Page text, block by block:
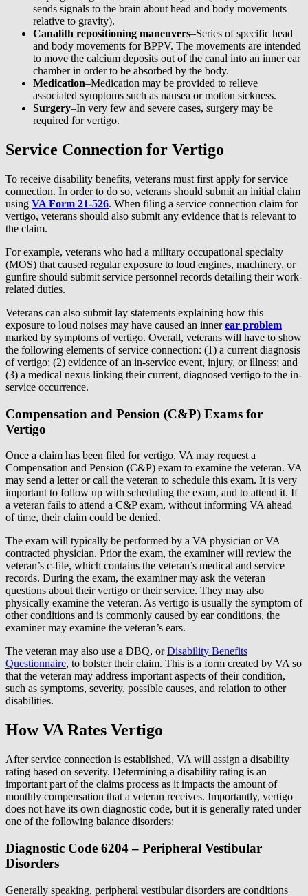
sends signals to the brain about head and body movements
relative to gravity).
Canalith repositioning maneuvers–Series of specific head
and body movements for BPPV. The movements are intended
to move the calcium deposits out of the canal into an inner ear
chamber in order to be absorbed by the body.
Medication–Medication may be provided to relieve
associated symptoms such as nausea or motion sickness.
Surgery–In very few and severe cases, surgery may be
required for vertigo.
Service Connection for Vertigo
To receive disability benefits, veterans must first apply for service
connection. In order to do so, veterans should submit an initial claim
using VA Form 21-526. When filing a service connection claim for
vertigo, veterans should also submit any evidence that is relevant to
the claim.
For example, veterans who had a military occupational specialty
(MOS) that caused regular exposure to loud engines, machinery, or
gunfire should submit service personnel records detailing their work-
related duties.
Veterans can also submit lay statements explaining how this
exposure to loud noises may have caused an innerear problem
marked by symptoms of vertigo. Overall, veterans will have to show
the following elements of service connection: (1) a current diagnosis
of vertigo; (2) evidence of an in-service event, injury, or illness; and
(3) a medical nexus linking their current, diagnosed vertigo to the in-
service occurrence.
Compensation and Pension (C&P) Exams for
Vertigo
Once a claim has been filed for vertigo, VA may request a
Compensation and Pension (C&P) exam to examine the veteran. VA
may send a letter or call the veteran to schedule this exam. It is very
important to follow up with scheduling the exam, and to attend it. If
a veteran fails to attend a C&P exam, without informing VA ahead
of time, their claim could be denied.
The exam will typically be performed by a VA physician or VA
contracted physician. Prior the exam, the examiner will review the
veteran’s c-file, which contains the veteran’s medical and service
records. During the exam, the examiner may ask the veteran
questions about their vertigo or their service. They may also
physically examine the veteran. As vertigo is usually the symptom of
other conditions and is commonly caused by ear conditions, the
examiner may examine the veteran’s ears.
The veteran may also use a DBQ, orDisability Benefits
Questionnaire, to bolster their claim. This is a form created by VA so
that the veteran may address important aspects of their condition,
such as symptoms, severity, possible causes, and relation to other
disabilities.
How VA Rates Vertigo
After service connection is established, VA will assign a disability
rating based on severity. Determining a disability rating is an
important part of the claims process as it impacts the amount of
monthly compensation that a veteran receives. Importantly, vertigo
does not have its own diagnostic code, but it is generally rated under
one of the following balance disorders:
Diagnostic Code 6204 – Peripheral Vestibular
Disorders
Generally speaking, peripheral vestibular disorders are conditions